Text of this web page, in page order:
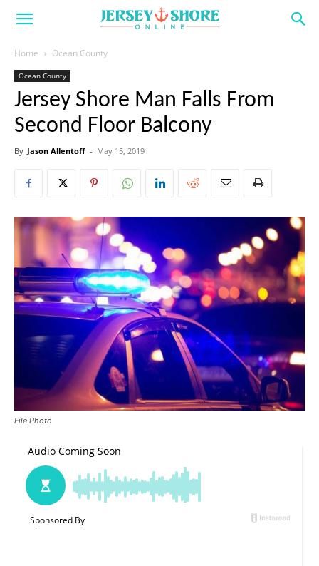
Home Ocean County
Ocean County
Jersey Shore Man Falls From
Second Floor Balcony
By Jason Allentoff - May 15, 2019
File Photo